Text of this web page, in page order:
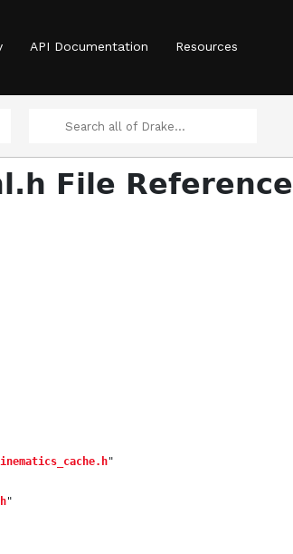
API Documentation Resources
File Reference
"
"